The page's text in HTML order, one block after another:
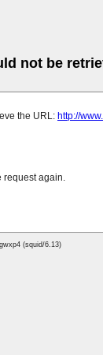
not be
the URL: http://
request again.
(squid/6.13)